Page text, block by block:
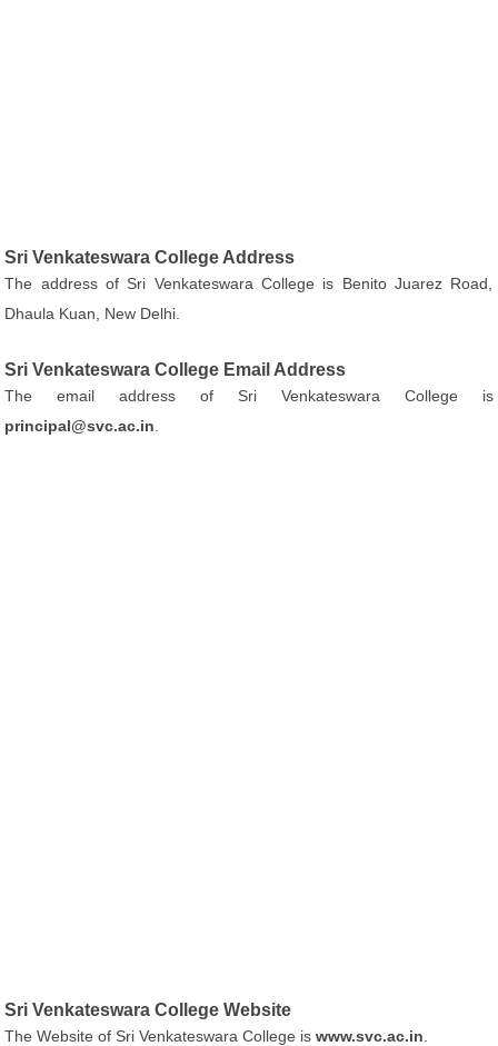
Sri Venkateswara College Address
The address of Sri Venkateswara College is Benito Juarez Road,
Dhaula Kuan, New Delhi.
Sri Venkateswara College Email Address
The email address of Sri Venkateswara College is
principal@svc.ac.in
Sri Venkateswara College Website
The Website of Sri Venkateswara College iswww.svc.ac.in